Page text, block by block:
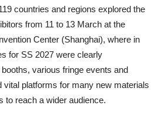
countries and regions explored the
from 11 to 13 March at the
Center (Shanghai), where in
for SS 2027 were clearly
various fringe events and
vital platforms for many new materials
to reach a wider audience.